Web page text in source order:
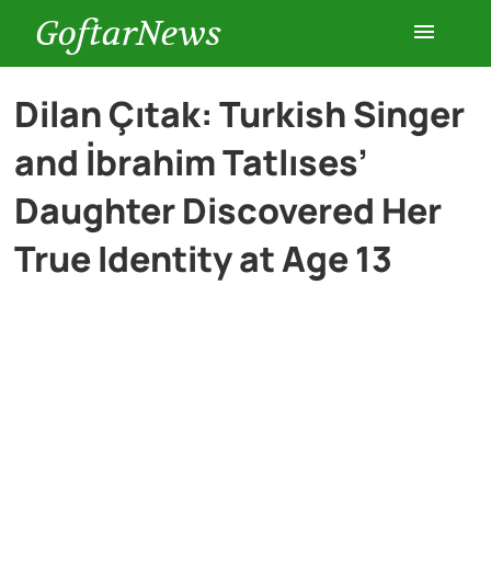
GoftarNews
Entertainment
Cars
Health
Dilan Çıtak: Turkish Singer
and İbrahim Tatlıses’
Daughter Discovered Her
True Identity at Age 13